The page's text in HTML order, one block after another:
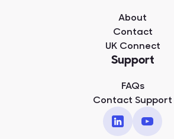
About
Contact
UK Connect
Support
FAQs
Contact Support